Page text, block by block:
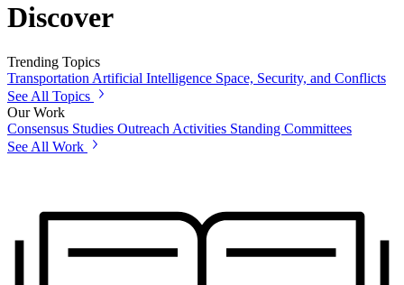
Discover
Trending Topics
Transportation Artificial Intelligence Space, Security, and Conflicts
See All Topics
Our Work
Consensus Studies Outreach Activities Standing Committees
See All Work